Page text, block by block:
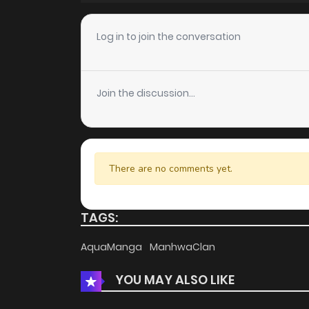
Chapter 67
Chapter 66
Chapter 65
Chapter 64
Chapter 63
Chapter 61
Log in to join the conversation
Join the discussion...
There are no comments yet.
TAGS:
AquaManga ManhwaClan
YOU MAY ALSO LIKE